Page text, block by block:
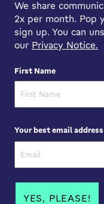
We share
2x per month. Pop
sign up. You can
our Privacy Notice.
First Name
Your best email address